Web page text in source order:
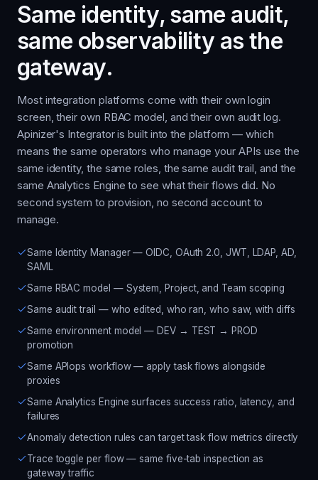
Same identity, same audit,
same observability as the
gateway.
Most integration platforms come with their own login
screen, their own RBAC model, and their own audit log.
Apinizer's Integrator is built into the platform — which
means the same operators who manage your APIs use the
same identity, the same roles, the same audit trail, and the
same Analytics Engine to see what their flows did. No
second system to provision, no second account to
manage.
Same Identity Manager — OIDC, OAuth 2.0, JWT, LDAP, AD,
SAML
Same RBAC model — System, Project, and Team scoping
Same audit trail — who edited, who ran, who saw, with diffs
Same environment model — DEV → TEST → PROD
promotion
Same APIops workflow — apply task flows alongside
proxies
Same Analytics Engine surfaces success ratio, latency, and
failures
Anomaly detection rules can target task flow metrics directly
Trace toggle per flow — same five-tab inspection as
gateway traffic